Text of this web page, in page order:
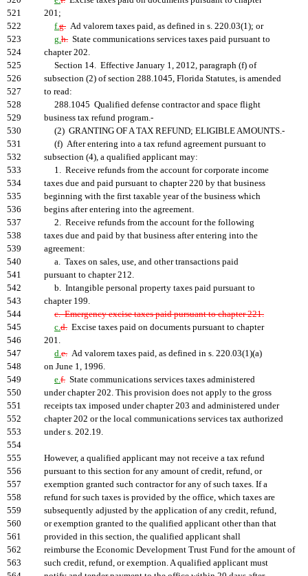
521
201;
522
f.g. Ad valorem taxes paid, as defined in s. 220.03(1); or
523
g.h. State communications services taxes paid pursuant to
524
chapter 202.
525
Section 14. Effective January 1, 2012, paragraph (f) of
526
subsection (2) of section 288.1045, Florida Statutes, is amended
527
to read:
528
288.1045 Qualified defense contractor and space flight
529
business tax refund program.-
530
(2) GRANTING OF A TAX REFUND; ELIGIBLE AMOUNTS.-
531
(f) After entering into a tax refund agreement pursuant to
532
subsection (4), a qualified applicant may:
533
1. Receive refunds from the account for corporate income
534
taxes due and paid pursuant to chapter 220 by that business
535
beginning with the first taxable year of the business which
536
begins after entering into the agreement.
537
2. Receive refunds from the account for the following
538
taxes due and paid by that business after entering into the
539
agreement:
540
a. Taxes on sales, use, and other transactions paid
541
pursuant to chapter 212.
542
b. Intangible personal property taxes paid pursuant to
543
chapter 199.
544
c. Emergency excise taxes paid pursuant to chapter 221.
545
c.d. Excise taxes paid on documents pursuant to chapter
546
201.
547
d.e. Ad valorem taxes paid, as defined in s. 220.03(1)(a)
548
on June 1, 1996.
549
e.f. State communications services taxes administered
550
under chapter 202. This provision does not apply to the gross
551
receipts tax imposed under chapter 203 and administered under
552
chapter 202 or the local communications services tax authorized
553
under s. 202.19.
554
555
However, a qualified applicant may not receive a tax refund
556
pursuant to this section for any amount of credit, refund, or
557
exemption granted such contractor for any of such taxes. If a
558
refund for such taxes is provided by the office, which taxes are
559
subsequently adjusted by the application of any credit, refund,
560
or exemption granted to the qualified applicant other than that
561
provided in this section, the qualified applicant shall
562
reimburse the Economic Development Trust Fund for the amount of
563
such credit, refund, or exemption. A qualified applicant must